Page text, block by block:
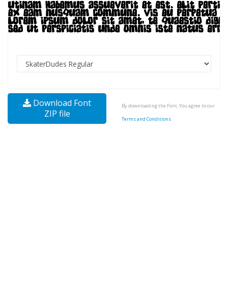
Download Font
ZIP file
By downloading the Font, You agree to our
Terms and Conditions